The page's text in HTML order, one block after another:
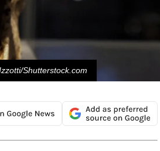
Shutterstock.com